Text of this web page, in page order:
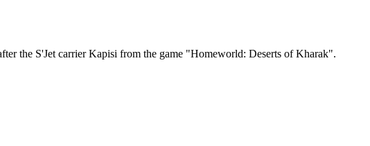
the S'Jet carrier Kapisi from the game "Homeworld: Deserts of Kharak".